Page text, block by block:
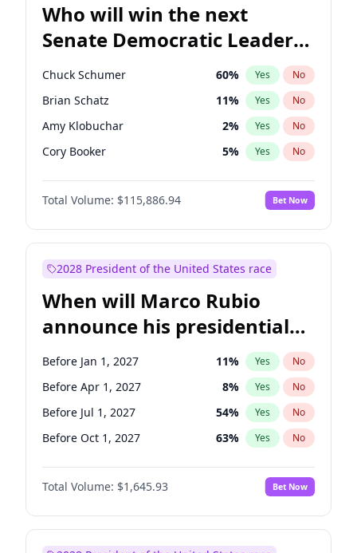
Who will win the next
Senate Democratic Leader
election?
Chuck Schumer 60% Yes No
Brian Schatz 11% Yes No
Amy Klobuchar 2% Yes No
Cory Booker 5% Yes No
Chris Murphy 10%
Patty Murray No
Mark Warner 3% Yes No
Raphael Warnock 1% Yes
Jon Ossoff 2% Yes
Ruben Gallego 1% Yes No
Jacky Rosen 3% Yes No
Chris Van Hollen 10% Yes No
Total Volume: $115,886.94 Bet Now
2028 President of the United States race
When will Marco Rubio
announce his presidential
candidacy?
Before Jan 1, 2027 11% Yes No
Before Apr 1, 2027 8% Yes No
Before Jul 1, 2027 54% Yes No
Before Oct 1, 2027 63% Yes No
Total Volume: $1,645.93 Bet Now